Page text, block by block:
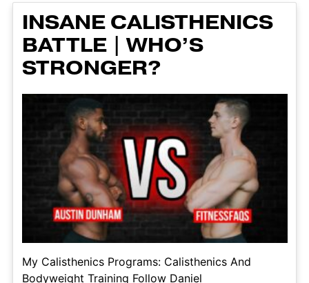
INSANE CALISTHENICS
BATTLE | WHO’S
STRONGER?
My Calisthenics Programs: Calisthenics And
Bodyweight Training Follow Daniel